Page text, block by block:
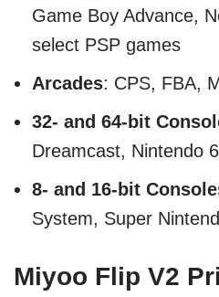
Game Boy Advance,
select PSP games
Arcades: CPS, FBA,
32- and 64-bit
Dreamcast, Nintendo
8- and 16-bit
System, Super
Miyoo Flip V2